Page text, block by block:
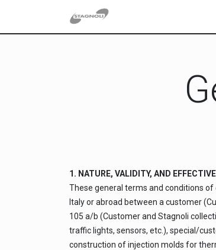
1. NATURE, VALIDITY, AND
These general terms and conditions
Italy or abroad between a customer
105 a/b (Customer and Stagnoli
traffic lights, sensors, etc.), special/
construction of injection molds for